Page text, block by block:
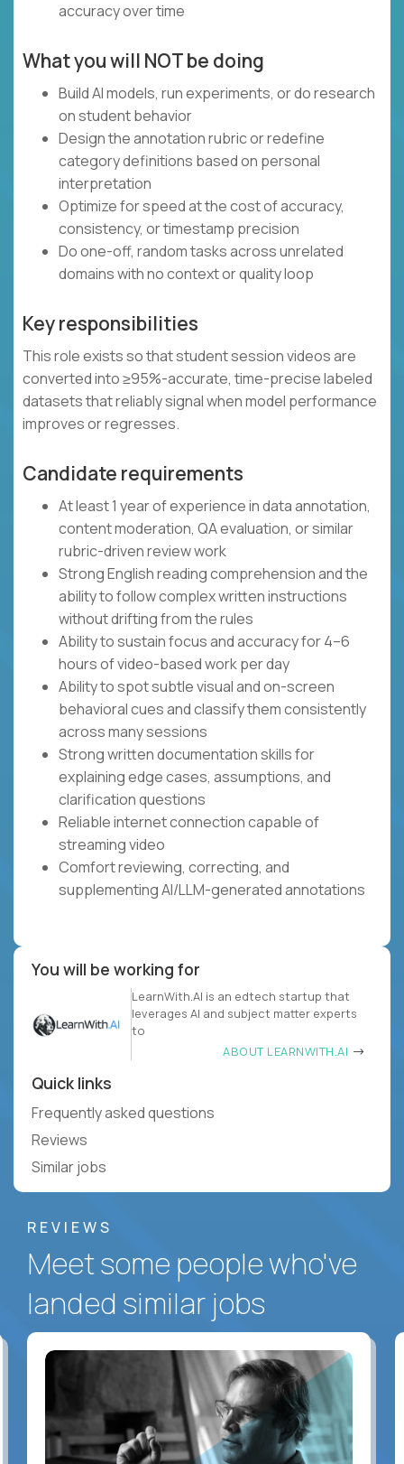
accuracy over time
What you will NOT be doing
Build AI models, run experiments, or do research
on student behavior
Design the annotation rubric or redefine
category definitions based on personal
interpretation
Optimize for speed at the cost of accuracy,
consistency, or timestamp precision
Do one-off, random tasks across unrelated
domains with no context or quality loop
Key responsibilities
This role exists so that student session videos are
converted into ≥95%-accurate, time-precise labeled
datasets that reliably signal when model performance
improves or regresses.
Candidate requirements
At least 1 year of experience in data annotation,
content moderation, QA evaluation, or similar
rubric-driven review work
Strong English reading comprehension and the
ability to follow complex written instructions
without drifting from the rules
Ability to sustain focus and accuracy for 4–6
hours of video-based work per day
Ability to spot subtle visual and on-screen
behavioral cues and classify them consistently
across many sessions
Strong written documentation skills for
explaining edge cases, assumptions, and
clarification questions
Reliable internet connection capable of
streaming video
Comfort reviewing, correcting, and
supplementing AI/LLM-generated annotations
You will be working for
LearnWith.AI is an edtech startup that
leverages AI and subject matter experts
to
ABOUT LEARNWITH.AI
Quick links
Frequently asked questions
Reviews
Similar jobs
REVIEWS
Meet some people who've
landed similar jobs